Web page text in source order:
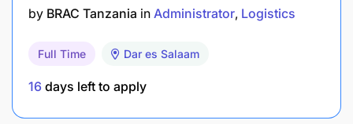
employees are offboarded according to LWR
documents, employee action forms, and
by BRAC Tanzania in Administrator Logistics
Full Time Dar es Salaam
16 days left to apply